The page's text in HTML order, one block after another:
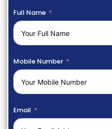
Full Name
Mobile Number
Email